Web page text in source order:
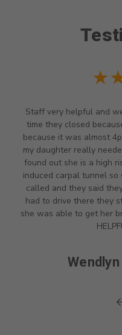
Staff very helpful and
time they closed
because it was almost
my daughter really
found out she is a high
induced carpal tunnel
called and they said
had to drive there they
she was able to get her